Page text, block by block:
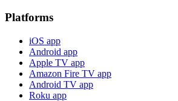
Platforms
iOS app
Android app
Apple TV app
Amazon Fire TV app
Android TV app
Roku app